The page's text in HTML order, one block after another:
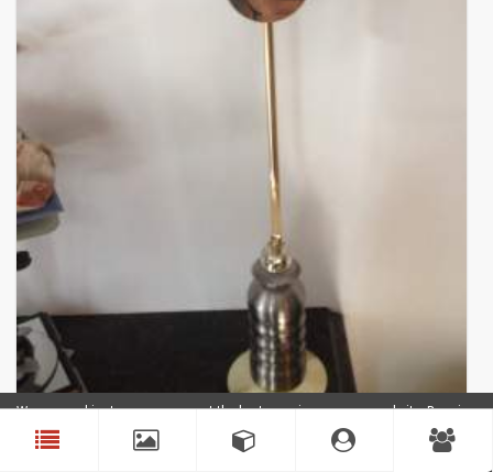
Clock
We use cookies to ensure you get the best experience on our website. By using
our website, you agree to our use of cookies.